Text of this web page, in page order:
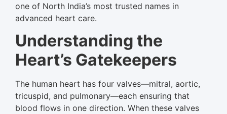
one of North India’s most trusted names in
advanced heart care.
Understanding the
Heart’s Gatekeepers
The human heart has four valves—mitral, aortic,
tricuspid, and pulmonary—each ensuring that
blood flows in one direction. When these valves